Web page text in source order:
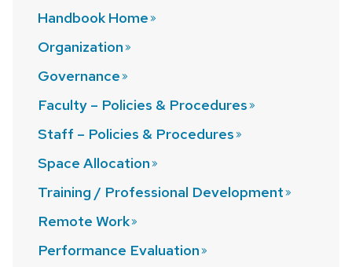
Handbook Home
Organization
Governance
Faculty – Policies & Procedures
Staff – Policies & Procedures
Space Allocation
Training / Professional Development
Remote Work
Performance Evaluation